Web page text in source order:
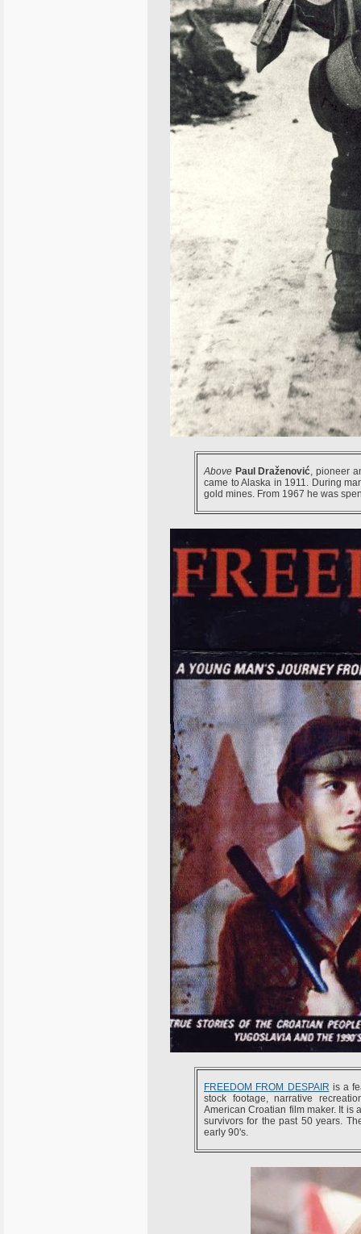
Above Paul Draženović, pioneer
came to Alaska in 1911. During
gold mines. From 1967 he was
FREEDOM FROM DESPAIR is a
stock footage, narrative
American Croatian film maker. It is
survivors for the past 50 years.
early 90's.